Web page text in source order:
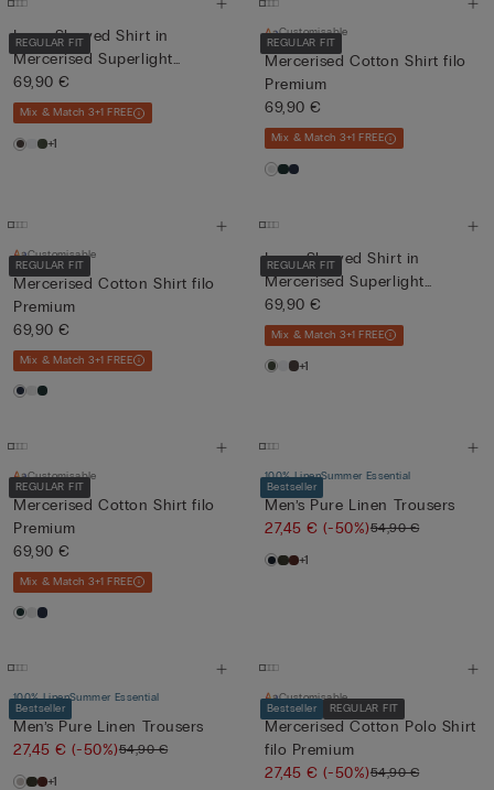
REGULAR FIT
Long-Sleeved Shirt in
Mercerised Superlight
Cotton...
69,90 €
Mix & Match 3+1 FREE
+1
REGULAR FIT
Customisable
Mercerised Cotton Shirt filo
Premium
69,90 €
Mix & Match 3+1 FREE
REGULAR FIT
Customisable
Mercerised Cotton Shirt filo
Premium
69,90 €
Mix & Match 3+1 FREE
REGULAR FIT
Long-Sleeved Shirt in
Mercerised Superlight
Cotton...
69,90 €
Mix & Match 3+1 FREE
+1
REGULAR FIT
Customisable
Mercerised Cotton Shirt filo
Premium
69,90 €
Mix & Match 3+1 FREE
Bestseller
100% LinenSummer Essential
Men’s Pure Linen Trousers
27,45 €(-50%)54,90 €
+1
Bestseller
100% LinenSummer Essential
Men’s Pure Linen Trousers
27,45 €(-50%)54,90 €
+1
Bestseller REGULAR FIT
Customisable
Mercerised Cotton Polo Shirt
filo Premium
27,45 €(-50%)54,90 €